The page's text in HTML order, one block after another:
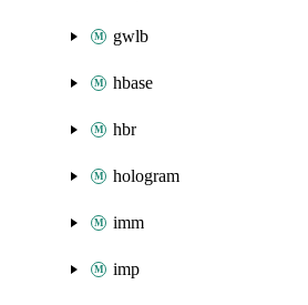
gwlb
hbase
hbr
hologram
imm
imp